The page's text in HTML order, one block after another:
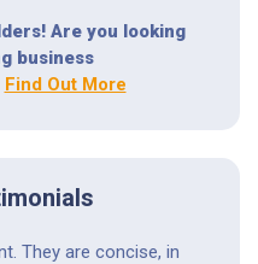
Are you looking
business
Find Out More
They are concise, in